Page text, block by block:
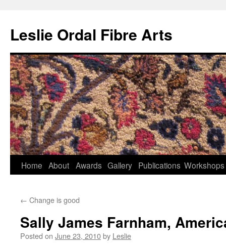
Leslie Ordal Fibre Arts
Skip
content
Home About Awards Gallery Publications Workshops
← Change is good
Sally James Farnham,
Posted on June 23, 2010by Leslie